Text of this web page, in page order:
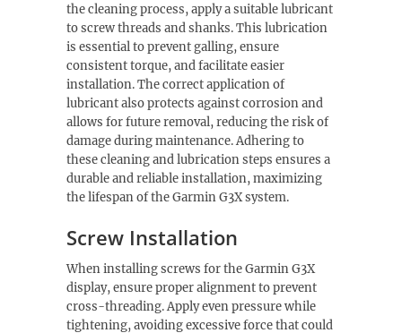
the cleaning process, apply a suitable lubricant
to screw threads and shanks. This lubrication
is essential to prevent galling, ensure
consistent torque, and facilitate easier
installation. The correct application of
lubricant also protects against corrosion and
allows for future removal, reducing the risk of
damage during maintenance. Adhering to
these cleaning and lubrication steps ensures a
durable and reliable installation, maximizing
the lifespan of the Garmin G3X system.
Screw Installation
When installing screws for the Garmin G3X
display, ensure proper alignment to prevent
cross-threading. Apply even pressure while
tightening, avoiding excessive force that could